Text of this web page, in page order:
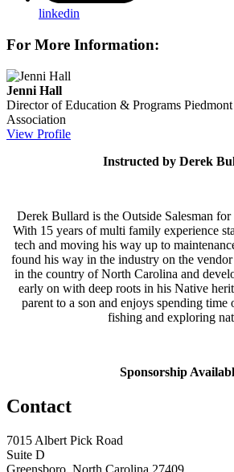
linkedin
For More Information:
Jenni Hall
Director of Education & Programs
Association
View Profile
Instructed by Derek
Derek Bullard is the Outside Salesman
With 15 years of multi family experience
tech and moving his way up to
found his way in the industry on the
in the country of North Carolina and
early on with deep roots in his Native
parent to a son and enjoys spending
fishing and exploring
Sponsorship
Contact
7015 Albert Pick Road
Suite D
Greensboro, North Carolina 27409